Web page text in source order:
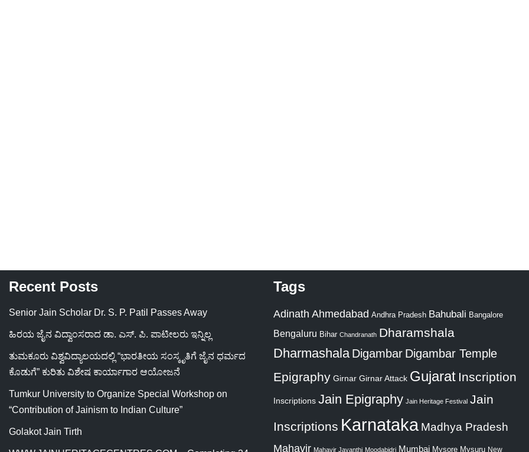
Recent Posts
Senior Jain Scholar Dr. S. P. Patil Passes Away
ಹಿರಯ ಜೈನ ವಿದ್ವಾಂಸರಾದ ಡಾ. ಎಸ್. ಪಿ. ಪಾಟೀಲರು ಇನ್ನಿಲ್ಲ
ತುಮಕೂರು ವಿಶ್ವವಿದ್ಯಾಲಯದಲ್ಲಿ “ಭಾರತೀಯ ಸಂಸ್ಕೃತಿಗೆ ಜೈನ ಧರ್ಮದ
ಕೊಡುಗೆ” ಕುರಿತು ವಿಶೇಷ ಕಾರ್ಯಾಗಾರ ಆಯೋಜನೆ
Tumkur University to Organize Special Workshop on
“Contribution of Jainism to Indian Culture”
Golakot Jain Tirth
Tags
Adinath Ahmedabad Andhra Pradesh Bahubali Bangalore
Bengaluru Bihar Chandranath Dharamshala
Dharmashala Digambar Digambar Temple
Epigraphy Girnar Girnar Attack Gujarat Inscription
Inscriptions Jain Epigraphy Jain Heritage Festival Jain
Inscriptions Karnataka Madhya Pradesh
Mahavir Mahavir Jayanthi Moodabidri Mumbai Mysore Mysuru New